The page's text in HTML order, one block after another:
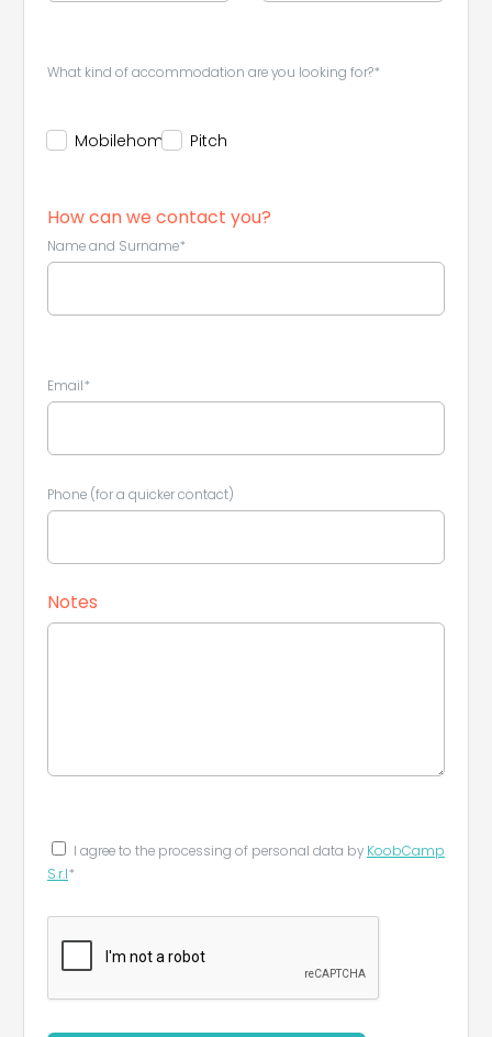
What kind of accommodation are you looking for?*
Mobilehome Pitch
How can we contact you?
Name and Surname*
Email*
Phone (for a quicker contact)
Notes
I agree to the processing of personal data by KoobCamp
S.r.l*